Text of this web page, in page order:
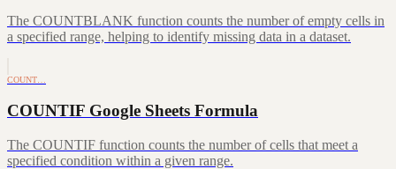
The COUNTBLANK function counts the number of empty cells in
a specified range, helping to identify missing data in a dataset.
COUNT…
COUNTIF Google Sheets Formula
The COUNTIF function counts the number of cells that meet a
specified condition within a given range.